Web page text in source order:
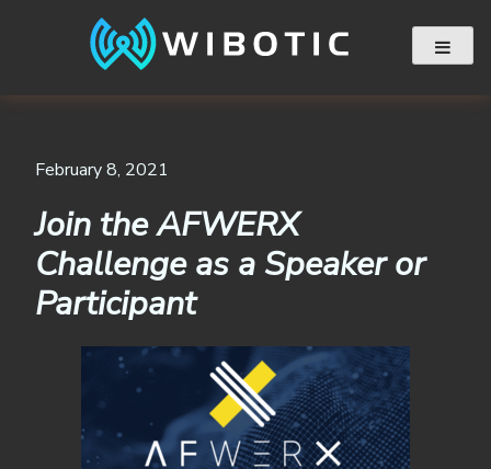
February 8, 2021
Join the AFWERX
Challenge as a Speaker or
Participant